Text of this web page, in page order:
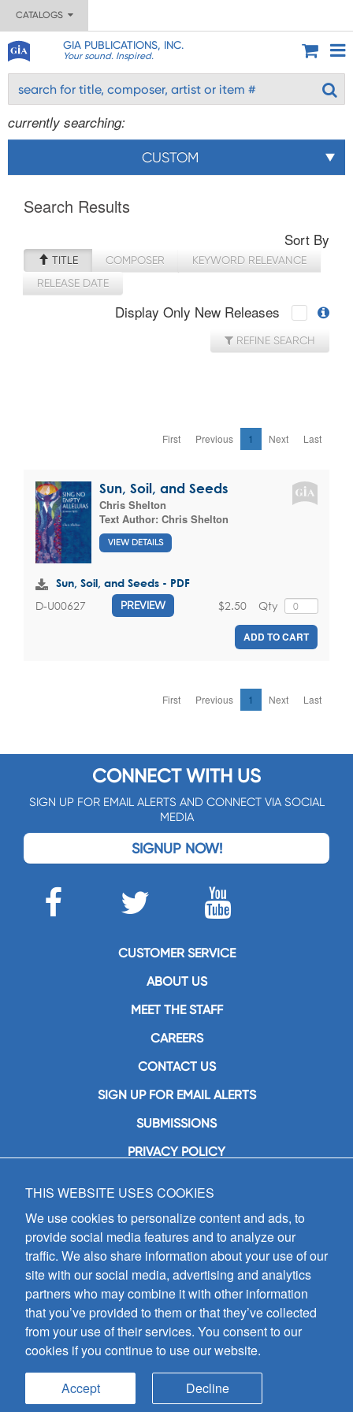
CATALOGS
GIA PUBLICATIONS, INC.
Your sound. Inspired.
currently searching:
CUSTOM
Search Results
Sort By
TITLE COMPOSER
KEYWORD RELEVANCE
RELEASE DATE
Display Only New Releases
REFINE SEARCH
First Previous 1 Next Last
Sun, Soil, and Seeds
Chris Shelton
Text Author: Chris Shelton
VIEW DETAILS
Sun, Soil, and Seeds - PDF
D-U00627 PREVIEW Qty
$2.50
ADD TO CART
First Previous 1 Next Last
CONNECT WITH US
SIGN UP FOR EMAIL ALERTS AND CONNECT VIA SOCIAL
MEDIA
SIGNUP NOW!
CUSTOMER SERVICE
ABOUT US
MEET THE STAFF
CAREERS
CONTACT US
SIGN UP FOR EMAIL ALERTS
SUBMISSIONS
PRIVACY POLICY
GIA Publications, Inc.
7404 South Mason Avenue
Chicago, IL 60638
(800) GIA-1358 (442-1358)
(708) 496-3800
Fax: (708) 496-3828
Hours of Operation:
8:30 a.m. - 5 p.m. CST M-F
Copyright © 2026
all rights reserved
THIS WEBSITE USES COOKIES
We use cookies to personalize content and ads, to
provide social media features and to analyze our
traffic. We also share information about your use of our
site with our social media, advertising and analytics
partners who may combine it with other information
that you’ve provided to them or that they’ve collected
from your use of their services. You consent to our
cookies if you continue to use our website.
Accept Decline